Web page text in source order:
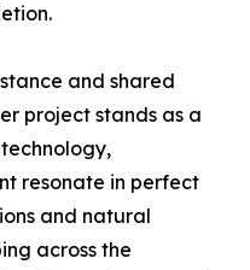
and shared
project stands as a
resonate in perfect
and natural
across the